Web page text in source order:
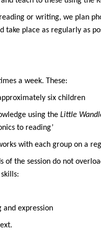
or writing, we plan
take place as regularly as
a week. These:
six children
using the Little
to reading’
with each group on a
of the session do not
expression